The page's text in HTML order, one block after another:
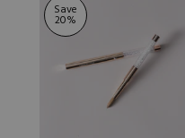
Save
20%